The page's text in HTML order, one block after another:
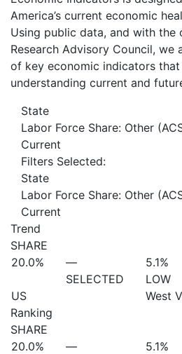
America’s current economic
Using public data, and with the
Research Advisory Council, we
of key economic indicators
understanding current and
State
Labor Force Share: Other
Current
Filters Selected:
State
Labor Force Share: Other
Current
Trend
SHARE
20.0%
US
—
SELECTED
5.1%
LOW
West
Ranking
SHARE
20.0%
—
5.1%